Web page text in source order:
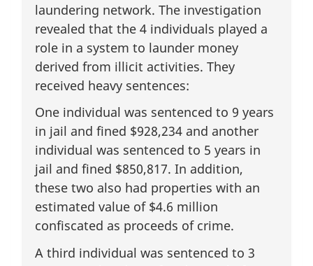
laundering network. The investigation
revealed that the 4 individuals played a
role in a system to launder money
derived from illicit activities. They
received heavy sentences:
One individual was sentenced to 9 years
in jail and fined $928,234 and another
individual was sentenced to 5 years in
jail and fined $850,817. In addition,
these two also had properties with an
estimated value of $4.6 million
confiscated as proceeds of crime.
A third individual was sentenced to 3